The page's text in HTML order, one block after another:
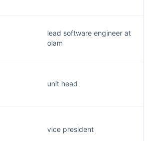
lead software engineer at
olam
unit head
vice president